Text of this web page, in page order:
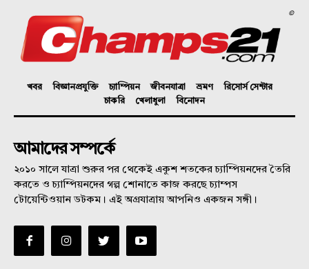
©
খবর বিজ্ঞানপ্রযুক্তি চ্যাম্পিয়ন জীবনযাত্রা ভ্রমণ
রিসোর্স সেন্টার
চাকরি
খেলাধুলা বিনোদন
আমাদের সম্পর্কে
২০১০ সালে যাত্রা শুরুর পর থেকেই একুশ শতকের চ্যাম্পিয়নদের তৈরি
করতে ও চ্যাম্পিয়নদের গল্প শোনাতে কাজ করছে চ্যাম্পস
টোয়েন্টিওয়ান ডটকম। এই অগ্রযাত্রায় আপনিও একজন সঙ্গী।